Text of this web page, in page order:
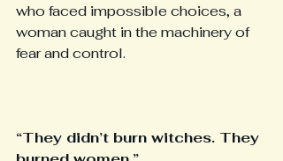
who faced impossible choices, a
woman caught in the machinery of
fear and control.
“They didn’t burn witches. They